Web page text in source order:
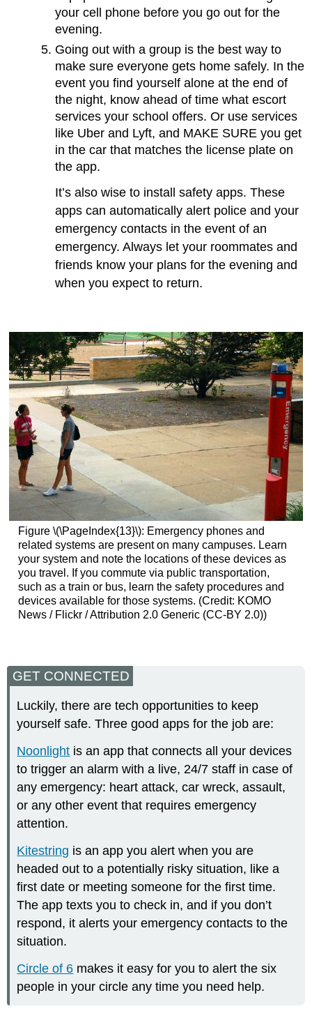
your cell phone before you go out for the
evening.
Going out with a group is the best way to
make sure everyone gets home safely. In the
event you find yourself alone at the end of
the night, know ahead of time what escort
services your school offers. Or use services
like Uber and Lyft, and MAKE SURE you get
in the car that matches the license plate on
the app.
It’s also wise to install safety apps. These
apps can automatically alert police and your
emergency contacts in the event of an
emergency. Always let your roommates and
friends know your plans for the evening and
when you expect to return.
Figure \(\PageIndex{13}\): Emergency phones and
related systems are present on many campuses. Learn
your system and note the locations of these devices as
you travel. If you commute via public transportation,
such as a train or bus, learn the safety procedures and
devices available for those systems. (Credit: KOMO
News / Flickr / Attribution 2.0 Generic (CC-BY 2.0))
GET CONNECTED
Luckily, there are tech opportunities to keep
yourself safe. Three good apps for the job are:
Noonlight is an app that connects all your devices
to trigger an alarm with a live, 24/7 staff in case of
any emergency: heart attack, car wreck, assault,
or any other event that requires emergency
attention.
Kitestring is an app you alert when you are
headed out to a potentially risky situation, like a
first date or meeting someone for the first time.
The app texts you to check in, and if you don’t
respond, it alerts your emergency contacts to the
situation.
Circle of 6 makes it easy for you to alert the six
people in your circle any time you need help.